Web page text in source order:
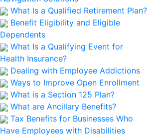
What Is a Qualified Retirement Plan?
Benefit Eligibility and Eligible
Dependents
What Is a Qualifying Event for
Health Insurance?
Dealing with Employee Addictions
Ways to Improve Open Enrollment
What is a Section 125 Plan?
What are Ancillary Benefits?
Tax Benefits for Businesses Who
Have Employees with Disabilities